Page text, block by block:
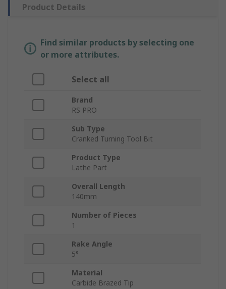
Product Details
Find similar products by selecting one
or more attributes.
Select all
Brand
RS PRO
Sub Type
Cranked Turning Tool Bit
Product Type
Lathe Part
Overall Length
140mm
Number of Pieces
1
Rake Angle
5°
Material
Carbide Brazed Tip